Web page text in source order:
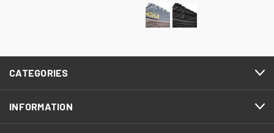
CATEGORIES
INFORMATION